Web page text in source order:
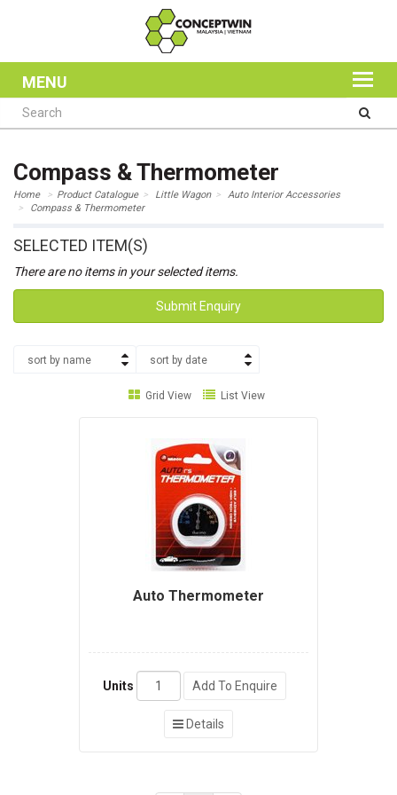
MENU
Compass & Thermometer
Home Product Catalogue Little Wagon
Auto Interior Accessories
Compass & Thermometer
SELECTED ITEM(S)
There are no items in your selected items.
Submit Enquiry
sort by name sort by date
Grid View List View
Auto Thermometer
Units Add To Enquire
Details